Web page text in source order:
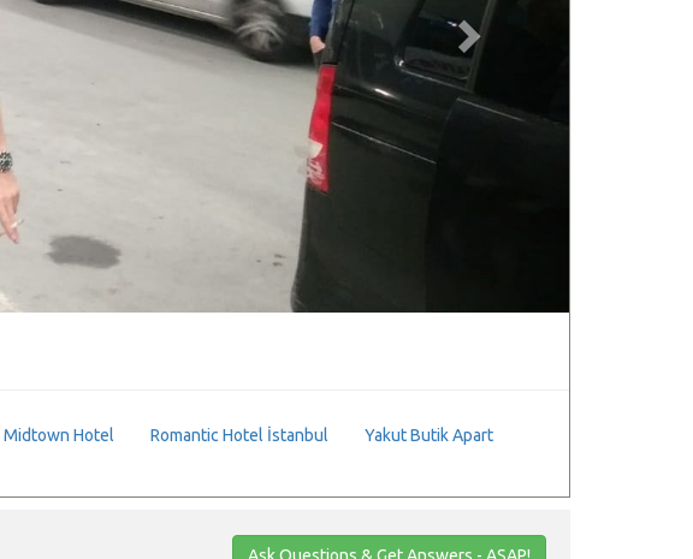
Midtown Hotel Romantic Hotel İstanbul Yakut Butik Apart